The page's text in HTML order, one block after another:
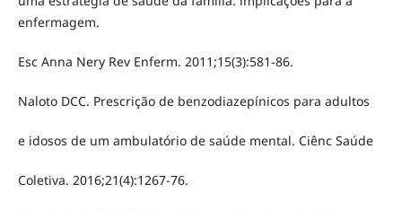
enfermagem.
Esc Anna Nery Rev Enferm. 2011;15(3):581-86.
Naloto DCC. Prescrição de benzodiazepínicos para adultos
e idosos de um ambulatório de saúde mental. Ciênc Saúde
Coletiva. 2016;21(4):1267-76.